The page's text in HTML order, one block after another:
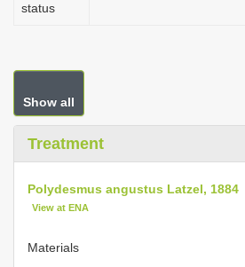
status
Show all
Treatment
Polydesmus angustus Latzel, 1884
View at ENA
Materials